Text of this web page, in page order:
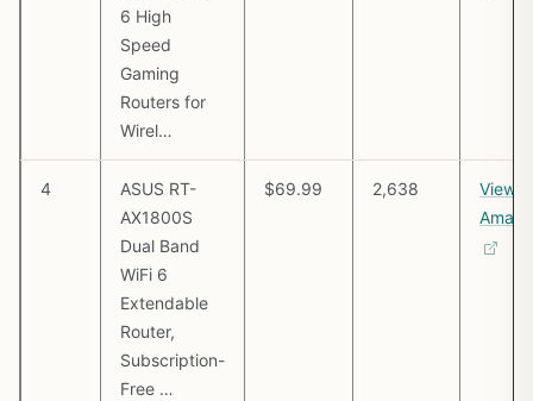
6 High
Speed
Gaming
Routers for
Wirel…
4
ASUS RT-
AX1800S
Dual Band
WiFi 6
Extendable
Router,
Subscription-
Free …
$69.99 2,638
View